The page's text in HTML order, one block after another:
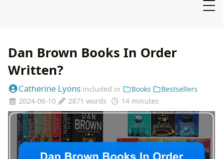
Dan Brown Books In Order
Written?
Catherine Lyons included in Books
Bestsellers
2024-06-10
2871 words 14 minutes